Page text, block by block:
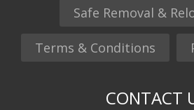
Safe Removal &
Terms & Conditions
CONTACT